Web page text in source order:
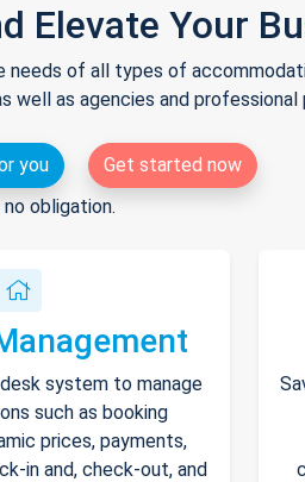
Elevate Your
of all types of
well as agencies and professional
you
Get started now
obligation.
system to manage
such as booking
prices, payments,
in and, check-out, and